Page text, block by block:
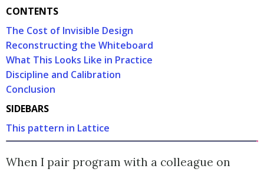
CONTENTS
The Cost of Invisible Design
Reconstructing the Whiteboard
What This Looks Like in Practice
Discipline and Calibration
Conclusion
SIDEBARS
This pattern in Lattice
When I pair program with a colleague on